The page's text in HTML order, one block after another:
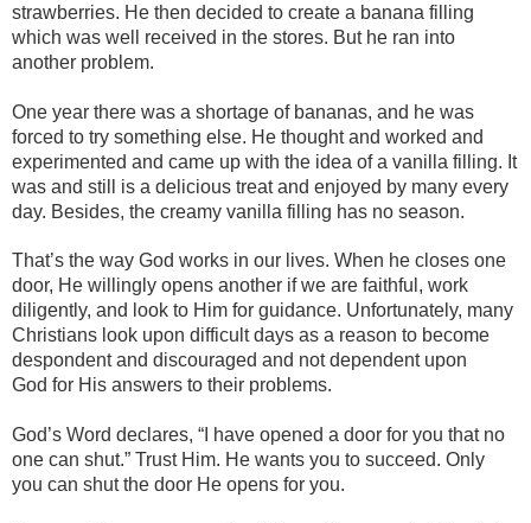
strawberries. He then decided to create a banana filling
which was well received in the stores. But he ran into
another problem.
One year there was a shortage of bananas, and he was
forced to try something else. He thought and worked and
experimented and came up with the idea of a vanilla filling. It
was and still is a delicious treat and enjoyed by many every
day. Besides, the creamy vanilla filling has no season.
That’s the way God works in our lives. When he closes one
door, He willingly opens another if we are faithful, work
diligently, and look to Him for guidance. Unfortunately, many
Christians look upon difficult days as a reason to become
despondent and discouraged and not dependent upon
God for His answers to their problems.
God’s Word declares, “I have opened a door for you that no
one can shut.” Trust Him. He wants you to succeed. Only
you can shut the door He opens for you.